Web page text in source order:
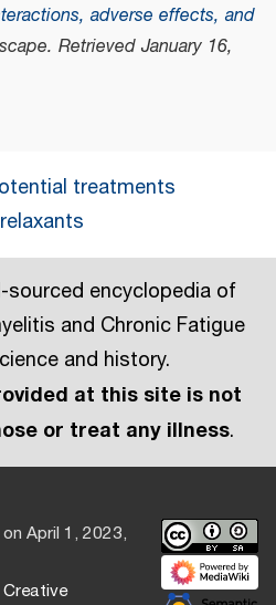
adverse effects, and
. Retrieved January 16,
treatments
sourced encyclopedia of
and Chronic Fatigue
and history.
at this site is not
or treat any illness.
April 1, 2023,
Creative